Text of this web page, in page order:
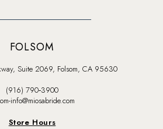
FOLSOM
Suite 2069, Folsom, CA 95630
(916) 790‑3900
info@miosabride.com
Store Hours